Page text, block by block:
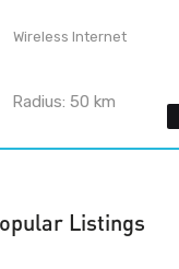
Wireless Internet
Radius:50 km
Listings